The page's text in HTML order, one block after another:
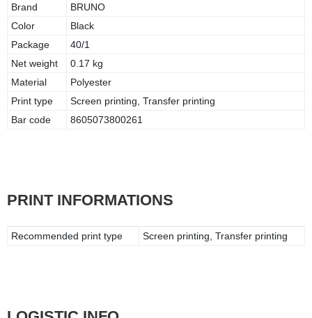
Brand
BRUNO
Color
Black
Package
40/1
Net weight
0.17 kg
Material
Polyester
Print type
Screen printing, Transfer printing
Bar code
8605073800261
PRINT INFORMATIONS
Recommended print type Screen printing, Transfer printing